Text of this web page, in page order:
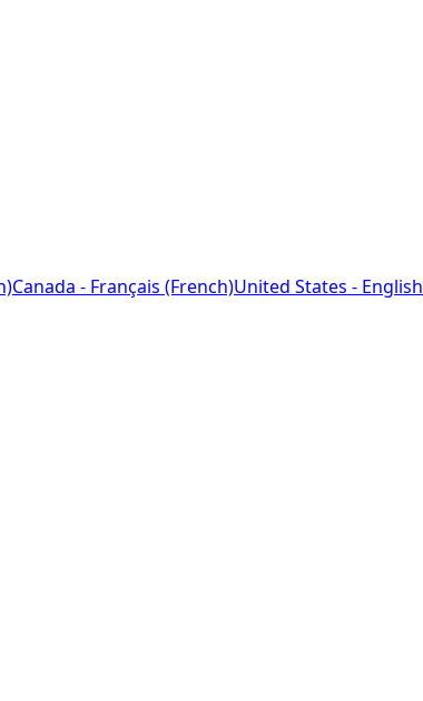
Canada - Français (French)United States - English